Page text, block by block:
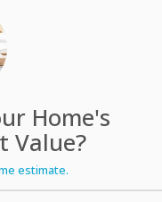
Home's
Value?
estimate.